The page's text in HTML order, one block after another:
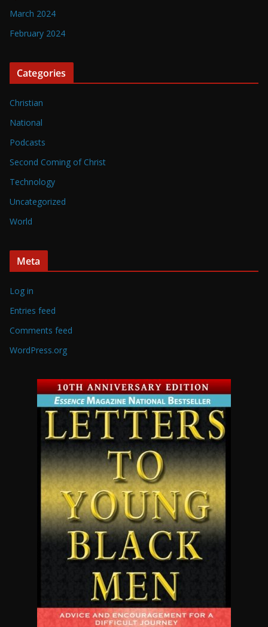
March 2024
February 2024
Categories
Christian
National
Podcasts
Second Coming of Christ
Technology
Uncategorized
World
Meta
Log in
Entries feed
Comments feed
WordPress.org